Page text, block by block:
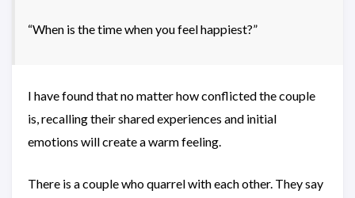
“When is the time when you feel happiest?”
I have found that no matter how conflicted the couple
is, recalling their shared experiences and initial
emotions will create a warm feeling.
There is a couple who quarrel with each other. They say